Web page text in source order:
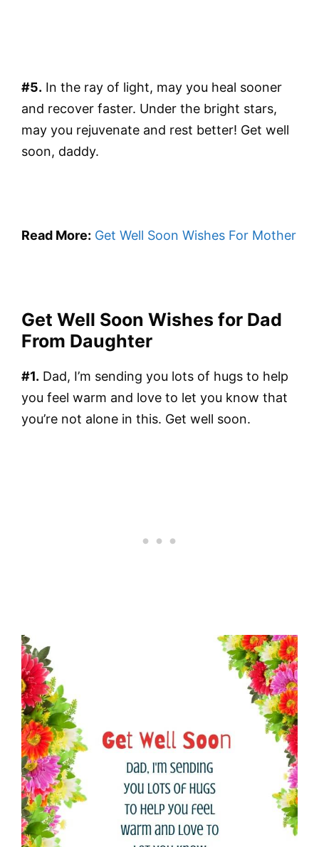
#5. In the ray of light, may you heal sooner
and recover faster. Under the bright stars,
may you rejuvenate and rest better! Get well
soon, daddy.
Read More: Get Well Soon Wishes For Mother
Get Well Soon Wishes for Dad
From Daughter
#1. Dad, I’m sending you lots of hugs to help
you feel warm and love to let you know that
you’re not alone in this. Get well soon.